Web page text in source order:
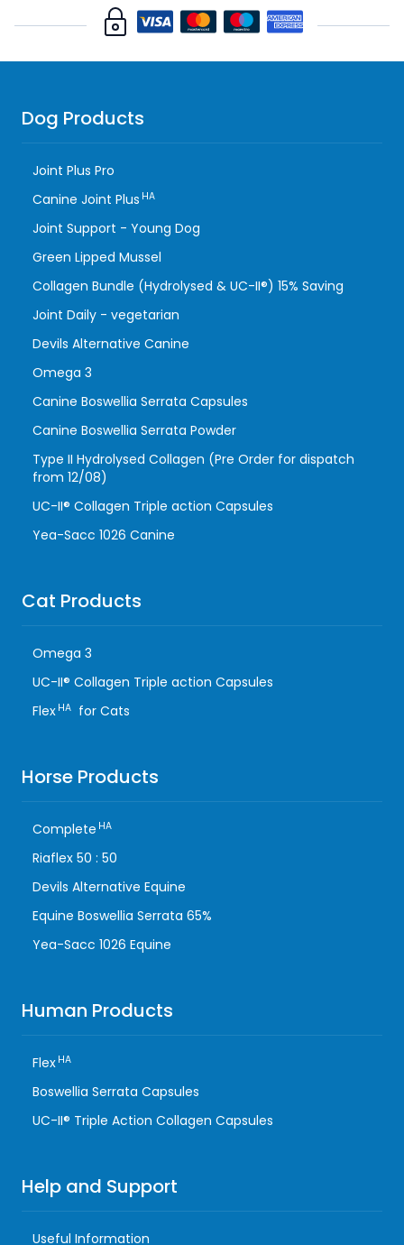
Dog Products
Joint Plus Pro
Canine Joint Plus HA
Joint Support - Young Dog
Green Lipped Mussel
Collagen Bundle (Hydrolysed & UC-II®) 15% Saving
Joint Daily - vegetarian
Devils Alternative Canine
Omega 3
Canine Boswellia Serrata Capsules
Canine Boswellia Serrata Powder
Type II Hydrolysed Collagen (Pre Order for dispatch
from 12/08)
UC-II® Collagen Triple action Capsules
Yea-Sacc 1026 Canine
Cat Products
Omega 3
UC-II® Collagen Triple action Capsules
Flex HA for Cats
Horse Products
Complete HA
Riaflex 50 : 50
Devils Alternative Equine
Equine Boswellia Serrata 65%
Yea-Sacc 1026 Equine
Human Products
Flex HA
Boswellia Serrata Capsules
UC-II® Triple Action Collagen Capsules
Help and Support
Useful Information